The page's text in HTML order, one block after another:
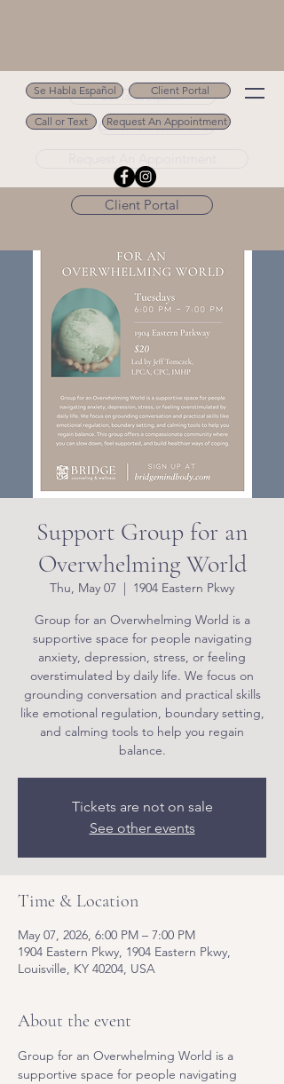
Se Habla Español
Call or Text 502.694.9488
Client Portal
Se Habla Español Client Portal
Call or Text Request An Appointment
Support Group for an
Overwhelming World
Thu, May 07
  |
1904 Eastern Pkwy
Group for an Overwhelming World is a
supportive space for people navigating
anxiety, depression, stress, or feeling
overstimulated by daily life. We focus on
grounding conversation and practical skills
like emotional regulation, boundary setting,
and calming tools to help you regain
balance.
Tickets are not on sale
See other events
Time & Location
May 07, 2026, 6:00 PM – 7:00 PM
1904 Eastern Pkwy, 1904 Eastern Pkwy,
Louisville, KY 40204, USA
About the event
Group for an Overwhelming World is a
supportive space for people navigating